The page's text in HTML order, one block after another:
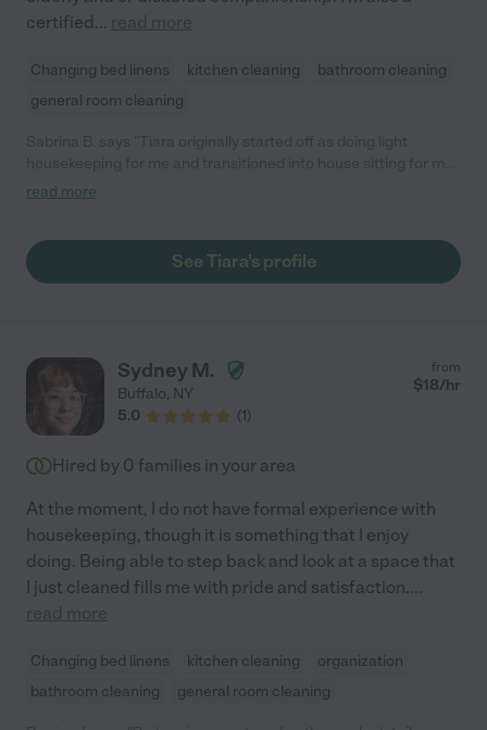
certified... read more
Changing bed linens kitchen cleaning
bathroom cleaning
general room cleaning
on many occasions. Tiara is an awesome individual, trustworthy
read more
See Tiara's profile
Sydney M.
Buffalo, NY
5.0
(1)
from
$18/hr
Hired by 0 families in your area
At the moment, I do not have formal experience with
housekeeping, though it is something that I enjoy
doing. Being able to step back and look at a space that
I just cleaned fills me with pride and satisfaction....
read more
Changing bed linens kitchen cleaning
organization
bathroom cleaning
general room cleaning